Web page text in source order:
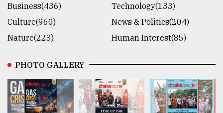
Business(436)
Technology(133)
Culture(960)
News & Politics(204)
Nature(223)
Human Interest(85)
PHOTO GALLERY